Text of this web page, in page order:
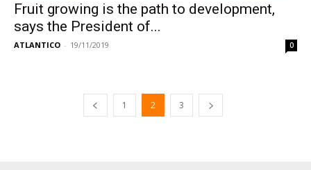
Fruit growing is the path to development,
says the President of...
ATLANTICO - 19/11/2019 0
1 2 3